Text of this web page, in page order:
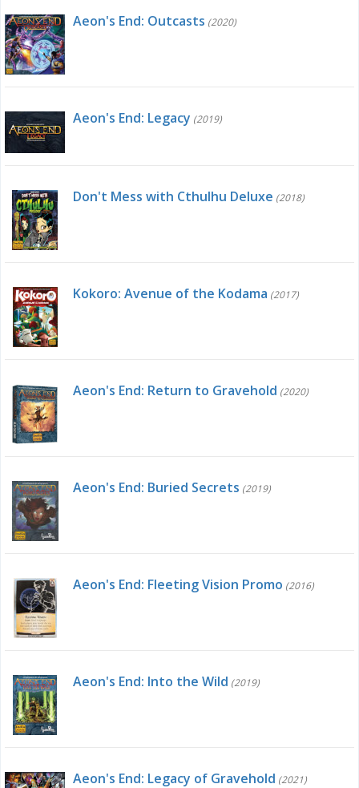
Aeon's End: Outcasts (2020)
Aeon's End: Legacy (2019)
Don't Mess with Cthulhu Deluxe (2018)
Kokoro: Avenue of the Kodama (2017)
Aeon's End: Return to Gravehold (2020)
Aeon's End: Buried Secrets (2019)
Aeon's End: Fleeting Vision Promo (2016)
Aeon's End: Into the Wild (2019)
Aeon's End: Legacy of Gravehold (2021)